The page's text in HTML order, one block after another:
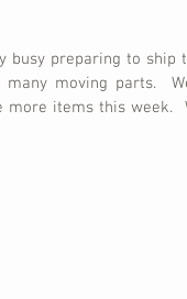
busy preparing to ship
moving parts.
more items this week.